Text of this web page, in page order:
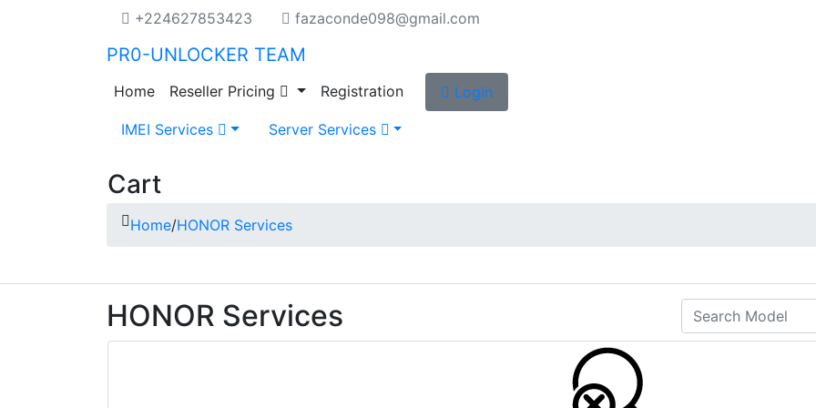
+224627853423 fazaconde098@gmail.com
PR0-UNLOCKER TEAM
Home Reseller Pricing Registration Login
IMEI Services Server Services
Cart
Home/HONOR Services
HONOR Services